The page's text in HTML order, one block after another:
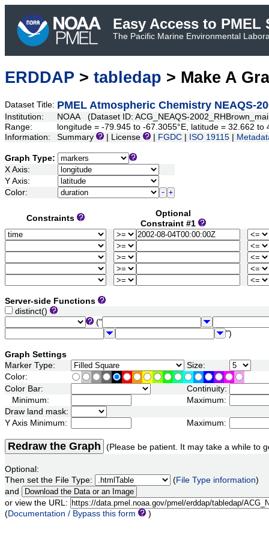
Easy Access to PMEL
The Pacific Marine Environmental
ERDDAP > tabledap > Make A
Dataset Title: PMEL Atmospheric Chemistry NEAQS-
Institution:
NOAA (Dataset ID: ACG_NEAQS-
Range:
longitude = -79.945 to -67.3055°E, latitude = 32.662
Information:
Summary | License FGDC ISO 19115
Graph Type:
X Axis:
Y Axis:
Color:
Constraints
Optional
Constraint #1
Server-side Functions
distinct()
("
")
Graph Settings
Marker Type:
Size:
Color:
Color Bar:
Continuity:
Minimum:
Maximum:
Draw land mask:
Y Axis Minimum:
Maximum:
Redraw the Graph (Please be patient. It may take a while to
Optional:
Then set the File Type:
(File Type information)
and
or view the URL:
(Documentation / Bypass this form )